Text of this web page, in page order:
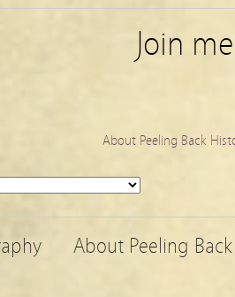
Join
About Peeling Back
About Peeling